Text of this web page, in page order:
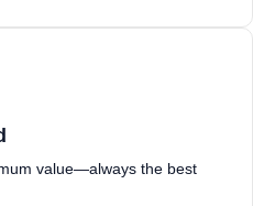
value—always the best